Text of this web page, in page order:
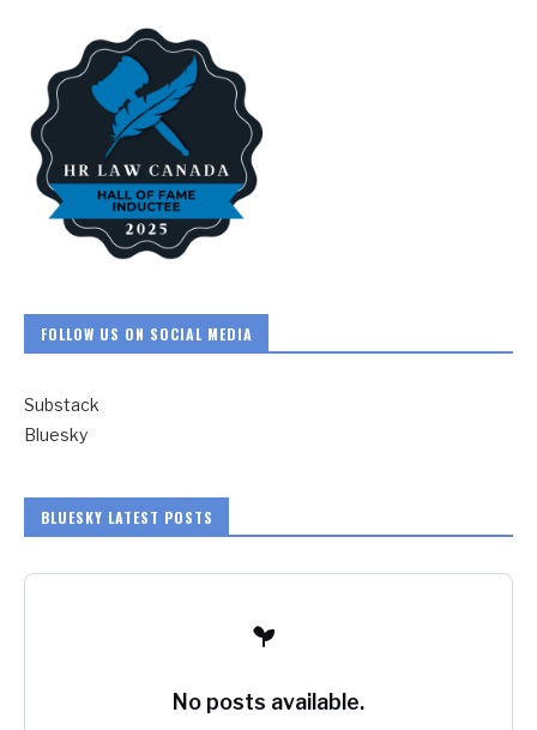
FOLLOW US ON SOCIAL MEDIA
Substack
Bluesky
BLUESKY LATEST POSTS
No posts available.